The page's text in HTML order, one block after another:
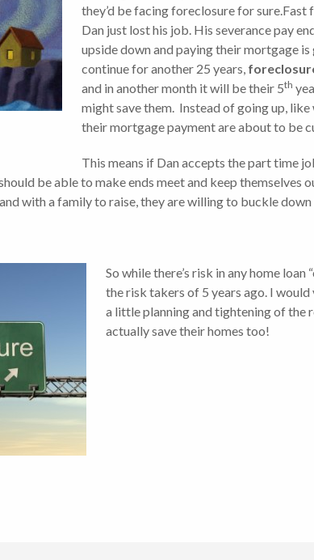
they’d be facing foreclosure for
Dan just lost his job. His severance pay
upside down and paying their mortgage
continue for another 25 years,
and in another month it will be their 5th
might save them. Instead of going up,
their mortgage payment are about to be
This means if Dan accepts the part time
be able to make ends meet and keep
and with a family to raise, they are willing to buckle
So while there’s risk in any home
the risk takers of 5 years ago. I
a little planning and tightening of the
actually save their homes too!